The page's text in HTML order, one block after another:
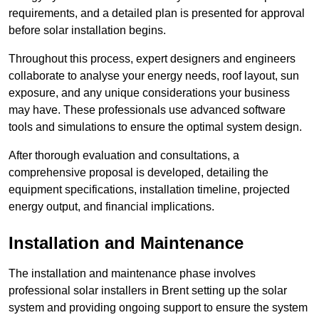
requirements, and a detailed plan is presented for approval
before solar installation begins.
Throughout this process, expert designers and engineers
collaborate to analyse your energy needs, roof layout, sun
exposure, and any unique considerations your business
may have. These professionals use advanced software
tools and simulations to ensure the optimal system design.
After thorough evaluation and consultations, a
comprehensive proposal is developed, detailing the
equipment specifications, installation timeline, projected
energy output, and financial implications.
Installation and Maintenance
The installation and maintenance phase involves
professional solar installers in Brent setting up the solar
system and providing ongoing support to ensure the system